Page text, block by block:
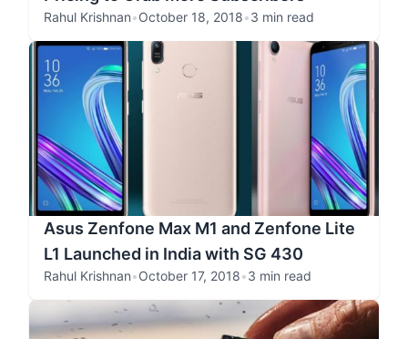
Rahul Krishnan•October 18, 2018•3 min read
Asus Zenfone Max M1 and Zenfone Lite
L1 Launched in India with SG 430
Rahul Krishnan•October 17, 2018•3 min read